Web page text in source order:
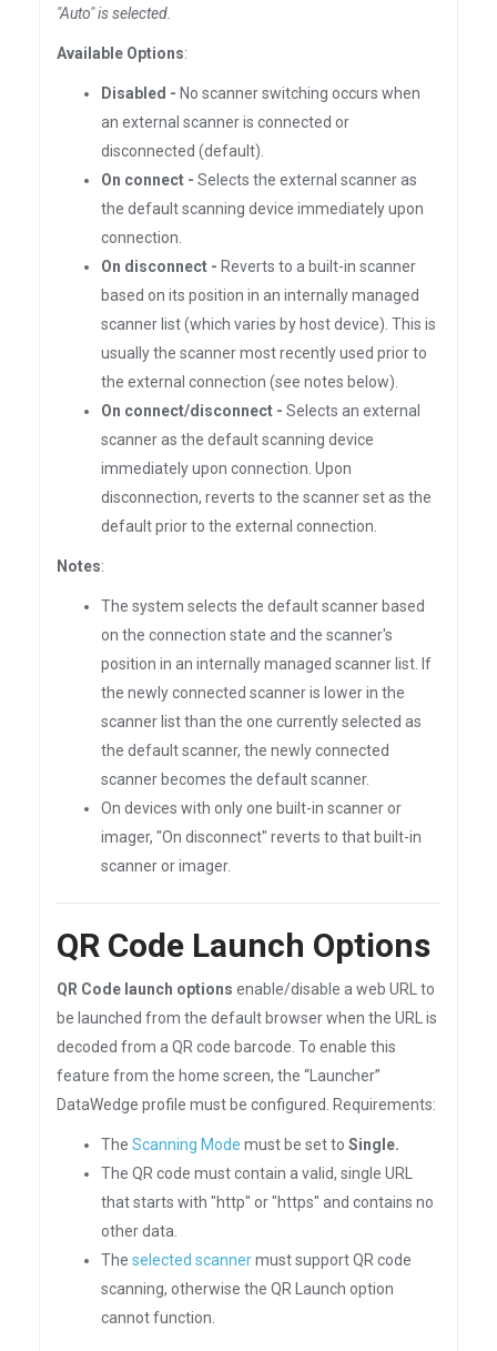
"Auto" is selected.
Available Options:
Disabled - No scanner switching occurs when
an external scanner is connected or
disconnected (default).
On connect - Selects the external scanner as
the default scanning device immediately upon
connection.
On disconnect - Reverts to a built-in scanner
based on its position in an internally managed
scanner list (which varies by host device). This is
usually the scanner most recently used prior to
the external connection (see notes below).
On connect/disconnect - Selects an external
scanner as the default scanning device
immediately upon connection. Upon
disconnection, reverts to the scanner set as the
default prior to the external connection.
Notes:
The system selects the default scanner based
on the connection state and the scanner's
position in an internally managed scanner list. If
the newly connected scanner is lower in the
scanner list than the one currently selected as
the default scanner, the newly connected
scanner becomes the default scanner.
On devices with only one built-in scanner or
imager, "On disconnect" reverts to that built-in
scanner or imager.
QR Code Launch Options
QR Code launch options enable/disable a web URL to
be launched from the default browser when the URL is
decoded from a QR code barcode. To enable this
feature from the home screen, the “Launcher”
DataWedge profile must be configured. Requirements:
The Scanning Mode must be set to Single.
The QR code must contain a valid, single URL
that starts with "http" or "https" and contains no
other data.
The selected scannermust support QR code
scanning, otherwise the QR Launch option
cannot function.